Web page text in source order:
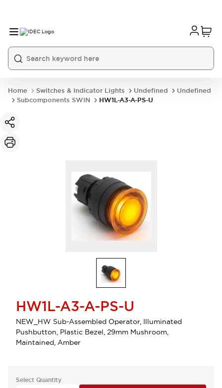
Home Switches & Indicator Lights Undefined
Undefined
Subcomponents SWIN
HW1L-A3-A-PS-U
HW1L-A3-A-PS-U
NEW_HW Sub-Assembled Operator, Illuminated
Pushbutton, Plastic Bezel, 29mm Mushroom,
Maintained, Amber
Select Quantity